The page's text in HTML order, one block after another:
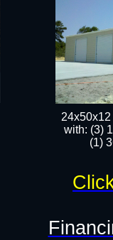
with: (3)
(1)